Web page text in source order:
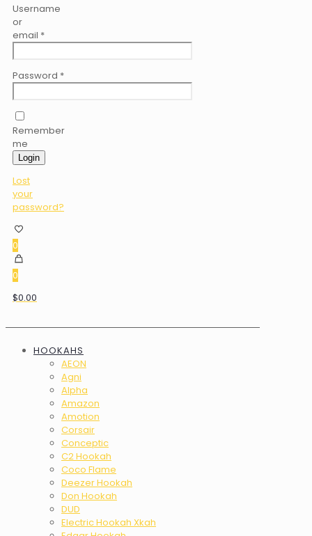
Username
or
email *
Password *
Remember
me
Login
Lost
your
password?
0
0
$0.00
HOOKAHS
AEON
Agni
Alpha
Amazon
Amotion
Corsair
Conceptic
C2 Hookah
Coco Flame
Deezer Hookah
Don Hookah
DUD
Electric Hookah Xkah